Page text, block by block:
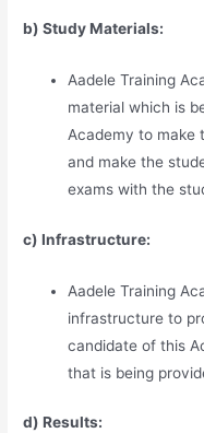
b) Study Materials:
Aadele Training
material which is
Academy to make
and make the
exams with the
c) Infrastructure:
Aadele Training
infrastructure to
candidate of this
that is being
d) Results: